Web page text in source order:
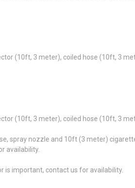
(10ft, 3 meter), coiled hose (10ft, 3
(10ft, 3 meter), coiled hose (10ft, 3
spray nozzle and 10ft (3 meter)
availability.
is important, contact us for availability.